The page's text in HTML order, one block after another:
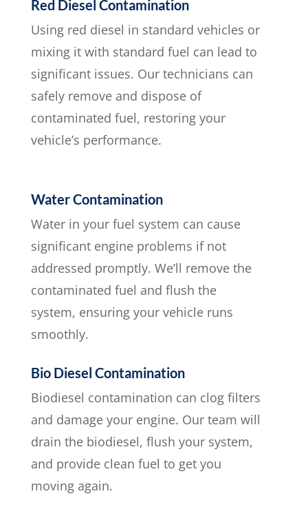
Red Diesel Contamination
Using red diesel in standard vehicles or
mixing it with standard fuel can lead to
significant issues. Our technicians can
safely remove and dispose of
contaminated fuel, restoring your
vehicle’s performance.
Water Contamination
Water in your fuel system can cause
significant engine problems if not
addressed promptly. We’ll remove the
contaminated fuel and flush the
system, ensuring your vehicle runs
smoothly.
Bio Diesel Contamination
Biodiesel contamination can clog filters
and damage your engine. Our team will
drain the biodiesel, flush your system,
and provide clean fuel to get you
moving again.